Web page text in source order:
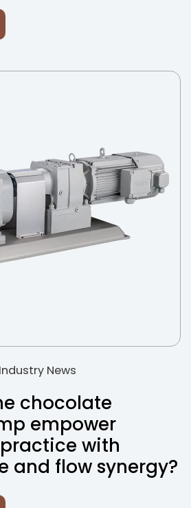
Industry News
chocolate
empower
with
and flow synergy?